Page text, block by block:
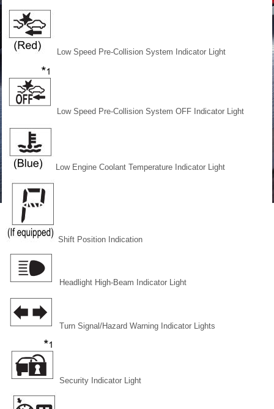
Low Speed Pre-Collision System Indicator Light
Low Speed Pre-Collision System OFF Indicator Light
Low Engine Coolant Temperature Indicator Light
Shift Position Indication
Headlight High-Beam Indicator Light
Turn Signal/Hazard Warning Indicator Lights
Security Indicator Light